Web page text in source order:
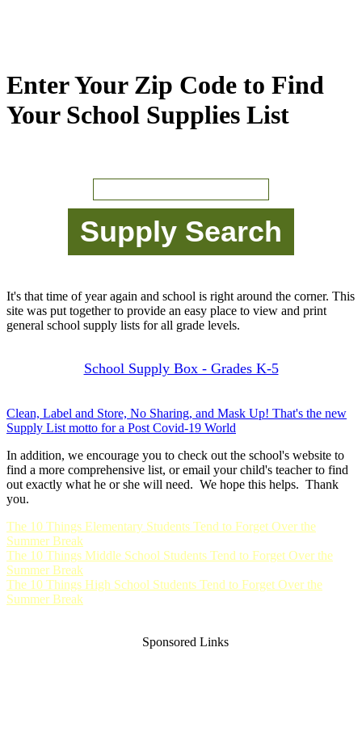
Enter Your Zip Code to Find
Your School Supplies List
It's that time of year again and school is right around the corner. This
site was put together to provide an easy place to view and print
general school supply lists for all grade levels.
School Supply Box - Grades K-5
Clean, Label and Store, No Sharing, and Mask Up! That's the new
Supply List motto for a Post Covid-19 World
In addition, we encourage you to check out the school's website to
find a more comprehensive list, or email your child's teacher to find
out exactly what he or she will need. We hope this helps. Thank
you.
The 10 Things Elementary Students Tend to Forget Over the
Summer Break
The 10 Things Middle School Students Tend to Forget Over the
Summer Break
The 10 Things High School Students Tend to Forget Over the
Summer Break
Sponsored Links